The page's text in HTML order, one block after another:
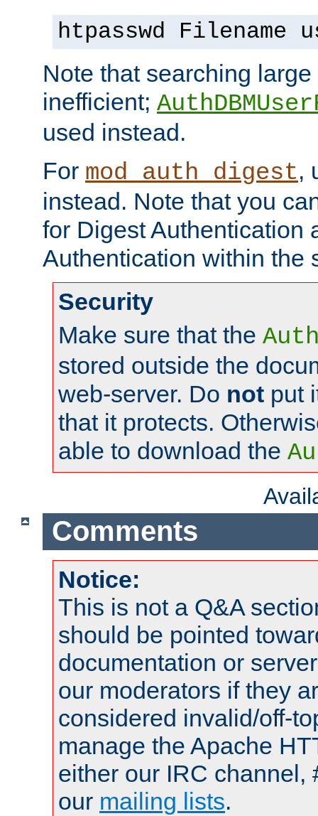
htpasswd Filename
Note that searching
inefficient;
used instead.
For mod_auth_digest,
instead. Note that you
for Digest Authentication
Authentication within the
Security
Make sure that the
stored outside the
web-server. Do not put
that it protects.
able to download the
Comments
Notice:
This is not a Q&A
should be pointed
documentation or
our moderators if they
considered invalid/off-
manage the Apache
either our IRC channel,
our mailing lists.